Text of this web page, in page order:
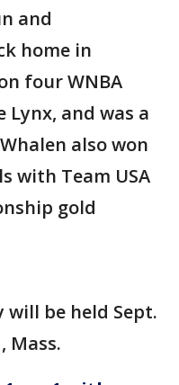
and
home in
four WNBA
and was a
also won
with Team USA
gold
be held Sept.
Mass.